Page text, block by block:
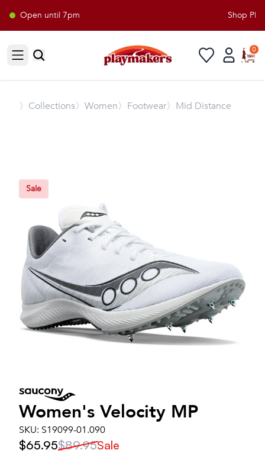
Open until 7pm Shop
Open sidebar
0
〉 Collections〉Women〉Footwear〉Mid Distance
Sale
Women's Velocity MP
SKU: S19099-01.090
$65.95$89.95Sale